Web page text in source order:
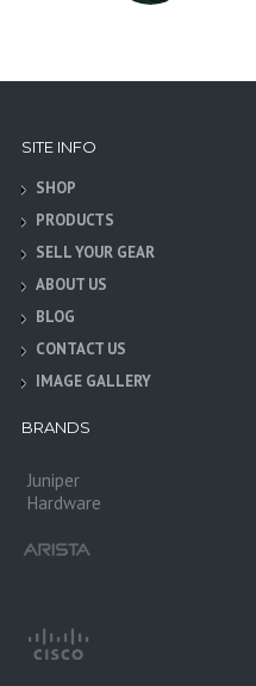
SITE INFO
SHOP
PRODUCTS
SELL YOUR GEAR
ABOUT US
BLOG
CONTACT US
IMAGE GALLERY
BRANDS
Juniper
Hardware